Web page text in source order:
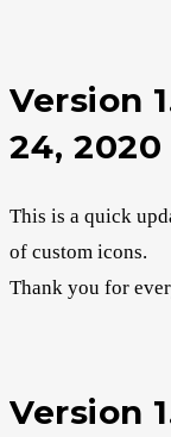
Version
24, 2020
This is a quick
of custom icons.
Thank you for
Version